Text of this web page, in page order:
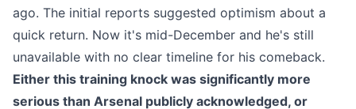
ago. The initial reports suggested optimism about a
quick return. Now it's mid-December and he's still
unavailable with no clear timeline for his comeback.
Either this training knock was significantly more
serious than Arsenal publicly acknowledged, or